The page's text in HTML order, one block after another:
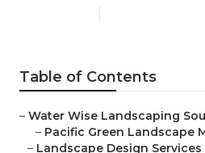
Table of Contents
– Water Wise Landscaping
– Pacific Green Landscape
– Landscape Design Services